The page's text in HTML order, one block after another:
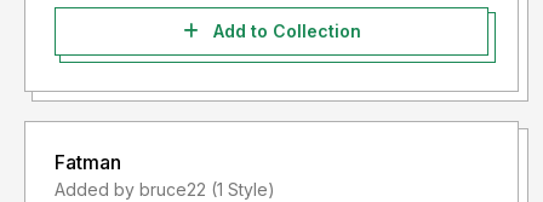
Add to Collection
Fatman
Added by bruce22 (1 Style)